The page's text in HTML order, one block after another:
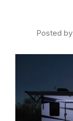
Posted